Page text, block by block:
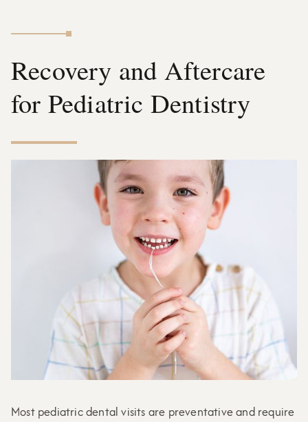
Recovery and Aftercare
for Pediatric Dentistry
Most pediatric dental visits are preventative and require